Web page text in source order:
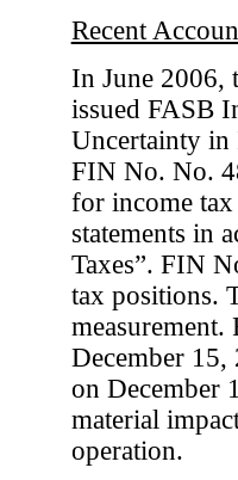
Recent
In June 2006,
issued FASB
Uncertainty in
FIN No. No.
for income tax
statements in
Taxes”. FIN
tax positions.
December
on December
material
operation.